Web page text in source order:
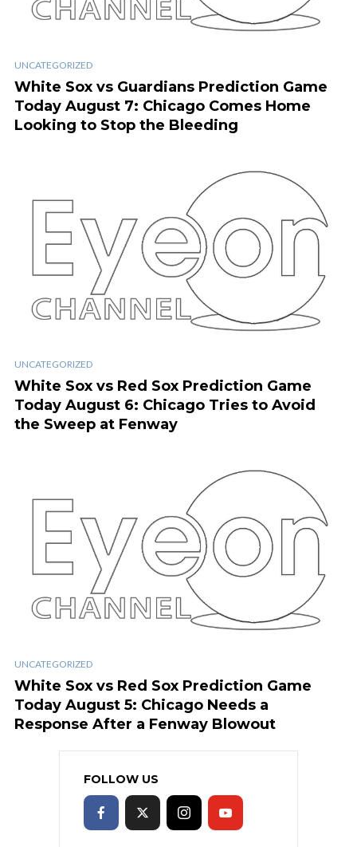
UNCATEGORIZED
White Sox vs Guardians Prediction Game
Today August 7: Chicago Comes Home
Looking to Stop the Bleeding
UNCATEGORIZED
White Sox vs Red Sox Prediction Game
Today August 6: Chicago Tries to Avoid
the Sweep at Fenway
UNCATEGORIZED
White Sox vs Red Sox Prediction Game
Today August 5: Chicago Needs a
Response After a Fenway Blowout
FOLLOW US